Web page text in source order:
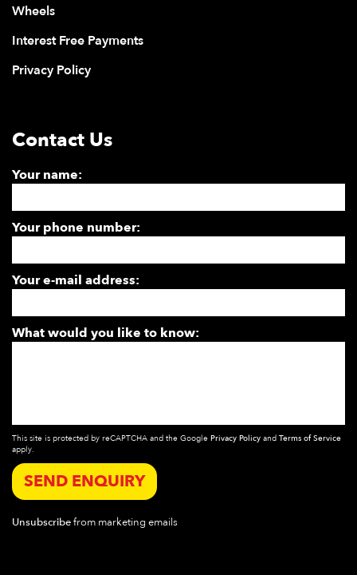
Wheels
Interest Free Payments
Privacy Policy
Contact Us
Your name:
Your phone number:
Your e-mail address:
What would you like to know:
This site is protected by reCAPTCHA and the Google Privacy Policy and Terms of Service
apply.
SEND ENQUIRY
Unsubscribefrom marketing emails